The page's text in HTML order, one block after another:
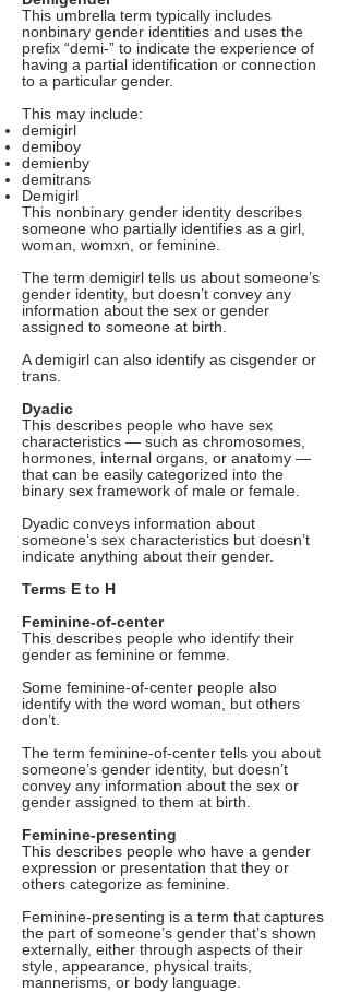
This umbrella term typically includes
nonbinary gender identities and uses the
prefix “demi-” to indicate the experience of
having a partial identification or connection
to a particular gender.
This may include:
demigirl
demiboy
demienby
demitrans
Demigirl
This nonbinary gender identity describes
someone who partially identifies as a girl,
woman, womxn, or feminine.
The term demigirl tells us about someone’s
gender identity, but doesn’t convey any
information about the sex or gender
assigned to someone at birth.
A demigirl can also identify as cisgender or
trans.
Dyadic
This describes people who have sex
characteristics — such as chromosomes,
hormones, internal organs, or anatomy —
that can be easily categorized into the
binary sex framework of male or female.
Dyadic conveys information about
someone’s sex characteristics but doesn’t
indicate anything about their gender.
Terms E to H
Feminine-of-center
This describes people who identify their
gender as feminine or femme.
Some feminine-of-center people also
identify with the word woman, but others
don’t.
The term feminine-of-center tells you about
someone’s gender identity, but doesn’t
convey any information about the sex or
gender assigned to them at birth.
Feminine-presenting
This describes people who have a gender
expression or presentation that they or
others categorize as feminine.
Feminine-presenting is a term that captures
the part of someone’s gender that’s shown
externally, either through aspects of their
style, appearance, physical traits,
mannerisms, or body language.